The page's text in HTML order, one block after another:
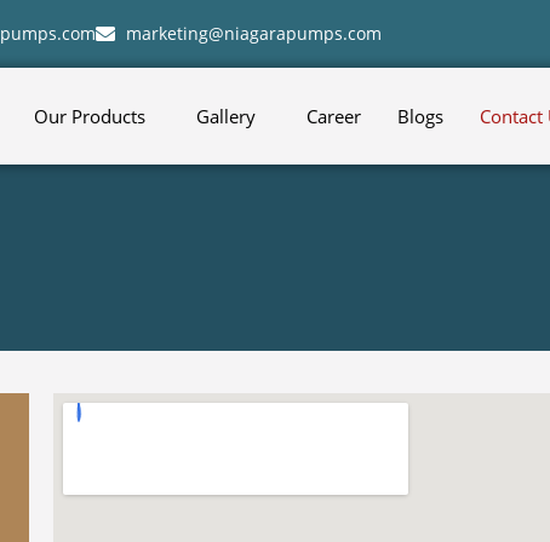
marketing@niagarapumps.com
Our Products Gallery Career Blogs Contact